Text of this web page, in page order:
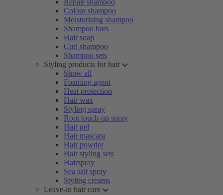
Repair shampoo
Colour shampoo
Moisturising shampoo
Shampoo bars
Hair soap
Curl shampoo
Shampoo sets
Styling products for hair
Show all
Foaming agent
Heat protection
Hair wax
Styling spray
Root touch-up spray
Hair gel
Hair mascara
Hair powder
Hair styling sets
Hairspray
Sea salt spray
Styling creams
Leave-in hair care